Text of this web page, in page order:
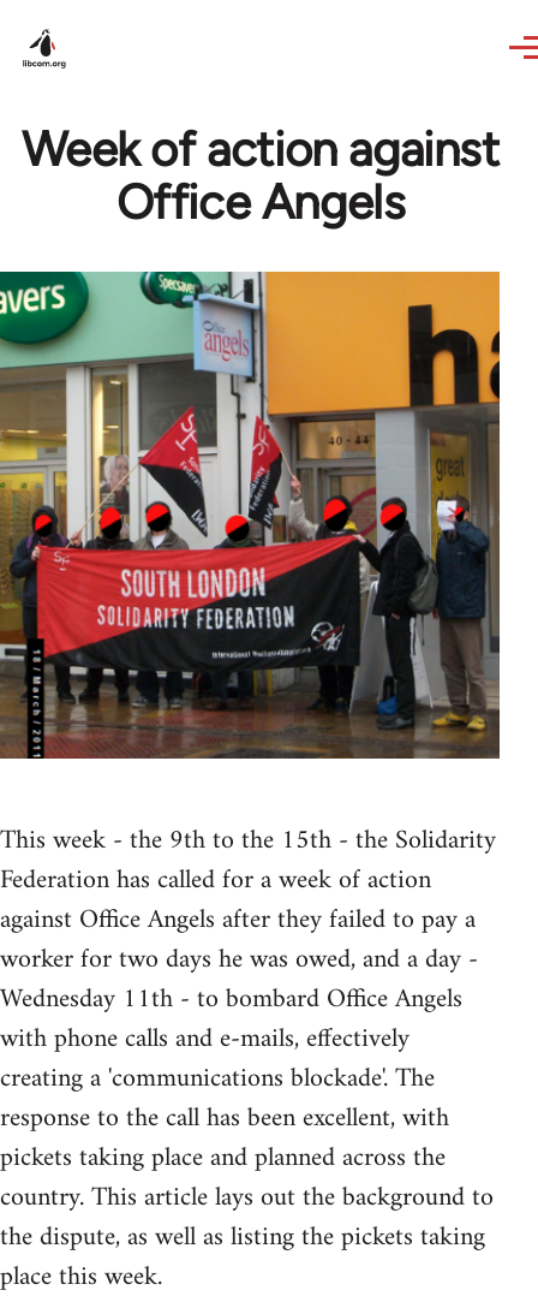
Week of action against
Office Angels
This week - the 9th to the 15th - the Solidarity
Federation has called for a week of action
against Office Angels after they failed to pay a
worker for two days he was owed, and a day -
Wednesday 11th - to bombard Office Angels
with phone calls and e-mails, effectively
creating a 'communications blockade'. The
response to the call has been excellent, with
pickets taking place and planned across the
country. This article lays out the background to
the dispute, as well as listing the pickets taking
place this week.